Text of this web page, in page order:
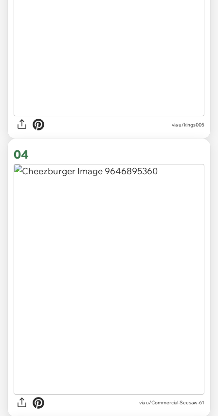
viau/kings005
04
viau/Commercial-Seesaw-61